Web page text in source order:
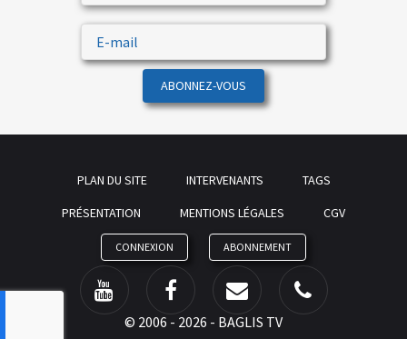
ABONNEZ-VOUS
PLAN DU SITE INTERVENANTS
TAGS
PRÉSENTATION
MENTIONS LÉGALES CGV
CONNEXION ABONNEMENT
© 2006 - 2026 - BAGLIS TV